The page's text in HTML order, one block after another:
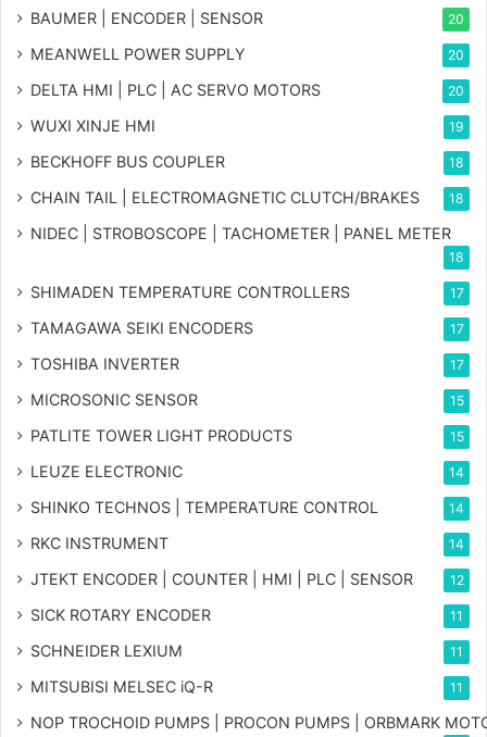
BAUMER | ENCODER | SENSOR 20
MEANWELL POWER SUPPLY 20
DELTA HMI | PLC | AC SERVO MOTORS 20
WUXI XINJE HMI 19
BECKHOFF BUS COUPLER 18
CHAIN TAIL | ELECTROMAGNETIC CLUTCH/BRAKES 18
NIDEC | STROBOSCOPE | TACHOMETER | PANEL METER
18
SHIMADEN TEMPERATURE CONTROLLERS 17
TAMAGAWA SEIKI ENCODERS 17
TOSHIBA INVERTER 17
MICROSONIC SENSOR 15
PATLITE TOWER LIGHT PRODUCTS 15
LEUZE ELECTRONIC 14
SHINKO TECHNOS | TEMPERATURE CONTROL 14
RKC INSTRUMENT 14
JTEKT ENCODER | COUNTER | HMI | PLC | SENSOR 12
SICK ROTARY ENCODER 11
SCHNEIDER LEXIUM 11
MITSUBISI MELSEC iQ-R 11
NOP TROCHOID PUMPS | PROCON PUMPS | ORBMARK